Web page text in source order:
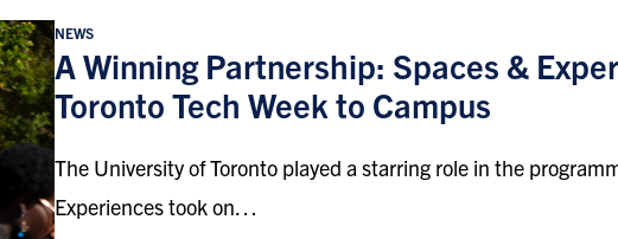
NEWS
A Winning Partnership: Spaces &
Toronto Tech Week to Campus
The University of Toronto played a starring role in the
Experiences took on…